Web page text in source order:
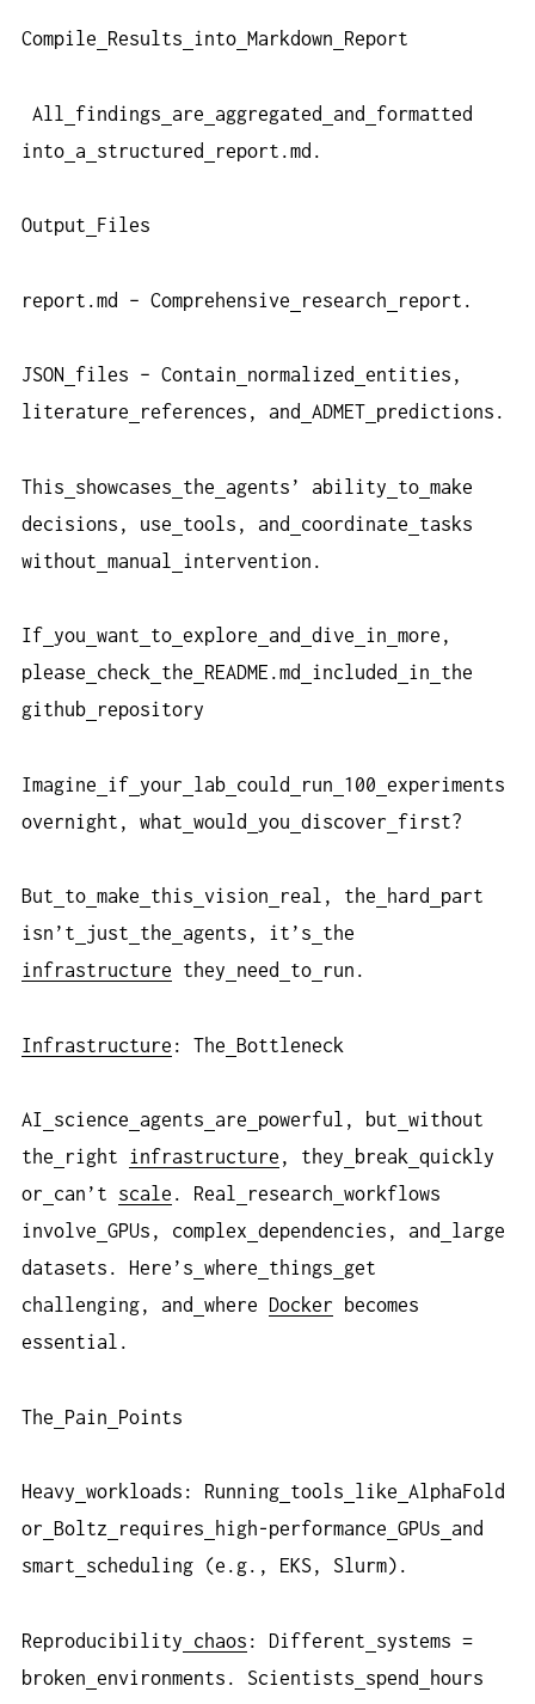
Compile Results into Markdown Report
All findings are aggregated and
formatted
into a structured report.md.
Output Files
report.md – Comprehensive research report.
JSON files – Contain normalized
entities,
literature
references, and ADMET predictions.
This showcases the agents’ ability to make
decisions, use
tools, and coordinate
tasks
without manual intervention.
If you want to explore and dive in more,
please
check the README.md included in
the
github
repository
Imagine if your lab could run 100 experiments
overnight, what would you discover first?
But to make this vision real, the hard
part
isn’t
just the agents, it’s
the
infrastructure they need to run.
Infrastructure : The Bottleneck
AI science agents are powerful, but without
the
right infrastructure , they break quickly
or
can’t scale . Real research workflows
involve GPUs, complex dependencies, and
large
datasets. Here’s where things
get
challenging, and
where Docker becomes
essential.
The Pain Points
Heavy workloads: Running tools like AlphaFold
or
Boltz requires high-performance GPUs
and
smart
scheduling (e.g., EKS, Slurm).
Reproducibility chaos : Different
systems =
broken environments. Scientists spend
hours